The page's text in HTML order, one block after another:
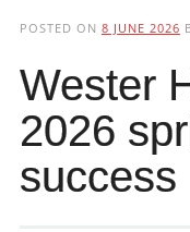
POSTED ON 8 JUNE 2026
Wester
2026
success